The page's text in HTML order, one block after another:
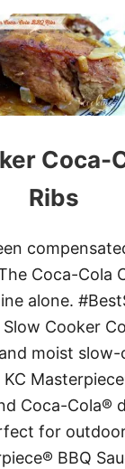
T
D
I
V
I
N
H
A
T
E
C
A
R
A
M
E
L
B
A
R
Coca-
Ribs
Coca-Cola
alone.
Cooker
moist
Coca-Cola®
for
BBQ